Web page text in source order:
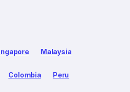
Malaysia
Colombia Peru